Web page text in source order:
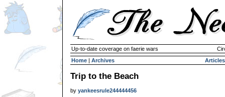
Up-to-date coverage on faerie wars
Home | Archives Articles
Trip to the Beach
by yankeesrule244444456